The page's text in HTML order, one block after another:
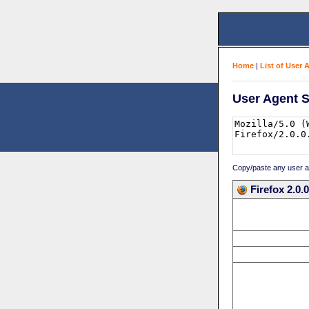
Home | List of User
User Agent
Copy/paste any user
Firefox